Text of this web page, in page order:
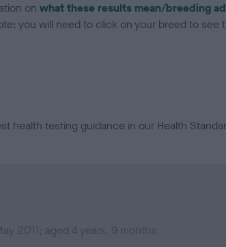
on what these results mean/breeding
you will need to click on your breed to see
health testing guidance in our Health
2011; aged 4 years, 9 months